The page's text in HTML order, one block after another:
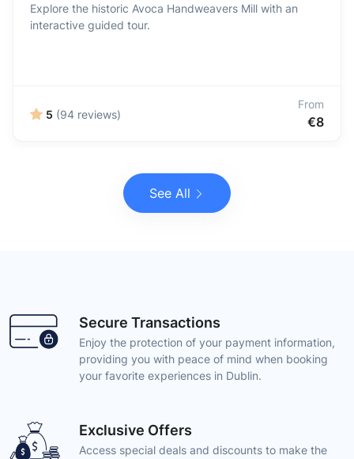
Explore the historic Avoca Handweavers Mill with an
interactive guided tour.
5 (94 reviews)
From
€8
See All
Secure Transactions
Enjoy the protection of your payment information,
providing you with peace of mind when booking
your favorite experiences in Dublin.
Exclusive Offers
Access special deals and discounts to make the